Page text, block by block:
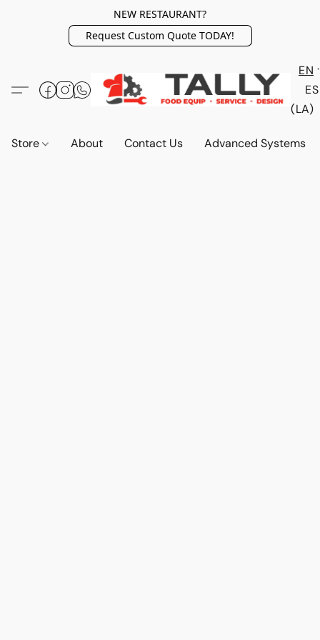
NEW RESTAURANT?
Request Custom Quote TODAY!
EN
ES
(LA)
Store About Contact Us Advanced Systems